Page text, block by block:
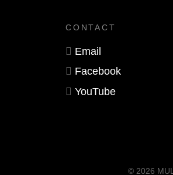
CONTACT
Email
Facebook
YouTube
© 2026